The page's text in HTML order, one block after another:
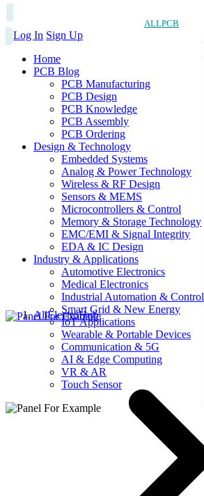
ALLPCB
Log In Sign Up
Home
PCB Blog
PCB Manufacturing
PCB Design
PCB Knowledge
PCB Assembly
PCB Ordering
Design & Technology
Embedded Systems
Analog & Power Technology
Wireless & RF Design
Sensors & MEMS
Microcontrollers & Control
Memory & Storage Technology
EMC/EMI & Signal Integrity
EDA & IC Design
Industry & Applications
Automotive Electronics
Medical Electronics
Industrial Automation & Control
Smart Grid & New Energy
IoT Applications
Wearable & Portable Devices
Communication & 5G
AI & Edge Computing
VR & AR
Touch Sensor
AllElectroHub